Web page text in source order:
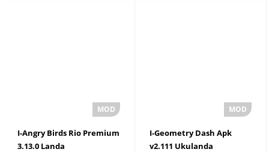
I-Angry Birds Rio Premium
3.13.0 Landa
I-Geometry Dash Apk
v2.111 Ukulanda